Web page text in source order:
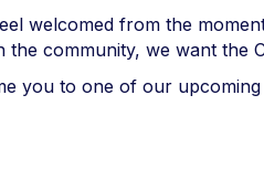
welcomed from the
community, we want
you to one of our